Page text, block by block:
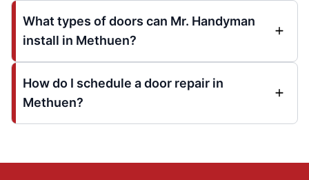
What types of doors can Mr. Handyman
install in Methuen?
How do I schedule a door repair in
Methuen?